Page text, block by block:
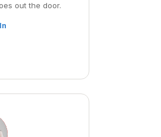
out the door.